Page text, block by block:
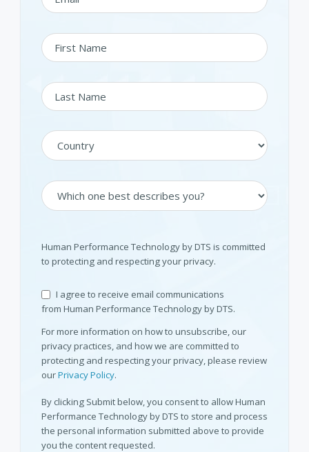
Human Performance Technology by DTS is committed
to protecting and respecting your privacy.
I agree to receive email communications
from Human Performance Technology by DTS.
For more information on how to unsubscribe, our
privacy practices, and how we are committed to
protecting and respecting your privacy, please review
ourPrivacy Policy.
By clicking Submit below, you consent to allow Human
Performance Technology by DTS to store and process
the personal information submitted above to provide
you the content requested.